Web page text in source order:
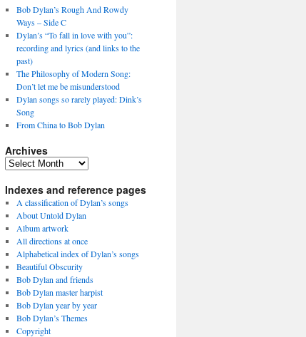
Bob Dylan’s Rough And Rowdy
Ways – Side C
Dylan’s “To fall in love with you”:
recording and lyrics (and links to the
past)
The Philosophy of Modern Song:
Don’t let me be misunderstood
Dylan songs so rarely played: Dink’s
Song
From China to Bob Dylan
Archives
Archives
Indexes and reference pages
A classification of Dylan’s songs
About Untold Dylan
Album artwork
All directions at once
Alphabetical index of Dylan’s songs
Beautiful Obscurity
Bob Dylan and friends
Bob Dylan master harpist
Bob Dylan year by year
Bob Dylan’s Themes
Copyright